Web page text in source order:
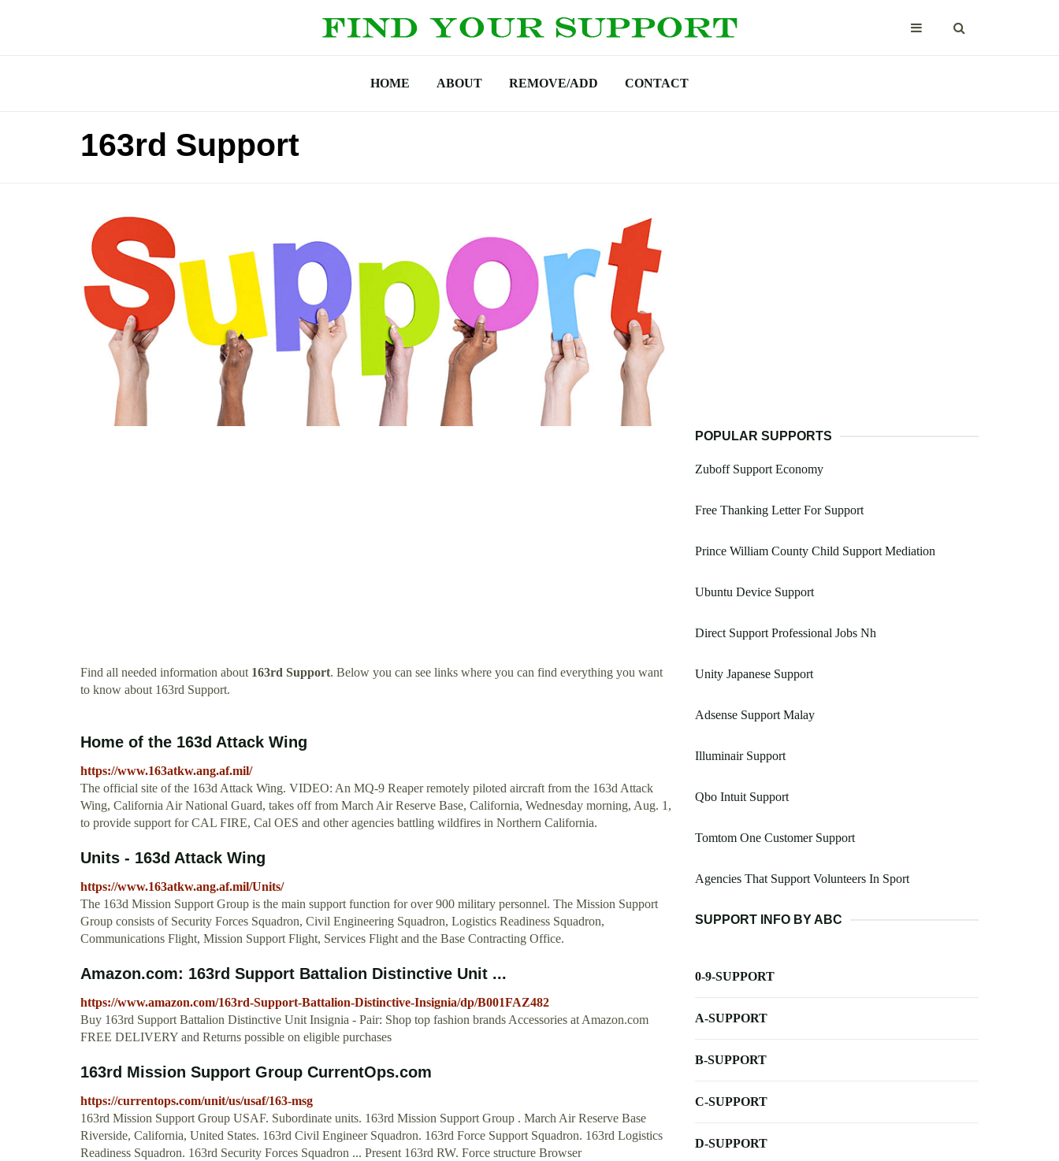
HOME ABOUT REMOVE/ADD CONTACT
163rd Support
Find all needed information about 163rd Support. Below you can see links where you can find everything you want
to know about 163rd Support.
Home of the 163d Attack Wing
https://www.163atkw.ang.af.mil/
The official site of the 163d Attack Wing. VIDEO: An MQ-9 Reaper remotely piloted aircraft from the 163d Attack
Wing, California Air National Guard, takes off from March Air Reserve Base, California, Wednesday morning, Aug. 1,
to provide support for CAL FIRE, Cal OES and other agencies battling wildfires in Northern California.
Units - 163d Attack Wing
https://www.163atkw.ang.af.mil/Units/
The 163d Mission Support Group is the main support function for over 900 military personnel. The Mission Support
Group consists of Security Forces Squadron, Civil Engineering Squadron, Logistics Readiness Squadron,
Communications Flight, Mission Support Flight, Services Flight and the Base Contracting Office.
Amazon.com: 163rd Support Battalion Distinctive Unit ...
https://www.amazon.com/163rd-Support-Battalion-Distinctive-Insignia/dp/B001FAZ482
Buy 163rd Support Battalion Distinctive Unit Insignia - Pair: Shop top fashion brands Accessories at Amazon.com
FREE DELIVERY and Returns possible on eligible purchases
163rd Mission Support Group CurrentOps.com
https://currentops.com/unit/us/usaf/163-msg
163rd Mission Support Group USAF. Subordinate units. 163rd Mission Support Group . March Air Reserve Base
Riverside, California, United States. 163rd Civil Engineer Squadron. 163rd Force Support Squadron. 163rd Logistics
Readiness Squadron. 163rd Security Forces Squadron ... Present 163rd RW. Force structure Browser
POPULAR SUPPORTS
Zuboff Support Economy
Free Thanking Letter For Support
Prince William County Child Support Mediation
Ubuntu Device Support
Direct Support Professional Jobs Nh
Unity Japanese Support
Adsense Support Malay
Illuminair Support
Qbo Intuit Support
Tomtom One Customer Support
Agencies That Support Volunteers In Sport
SUPPORT INFO BY ABC
0-9-SUPPORT
A-SUPPORT
B-SUPPORT
C-SUPPORT
D-SUPPORT